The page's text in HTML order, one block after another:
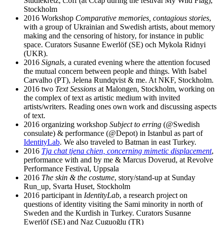
Stockholm
2016 Workshop Comparative memories, contagious stories,
with a group of Ukrainian and Swedish artists, about memory
making and the censoring of history, for instance in public
space. Curators Susanne Ewerlöf (SE) och Mykola Ridnyi
(UKR).
2016 Signals, a curated evening where the attention focused
the mutual concern between people and things. With Isabel
Carvalho (PT), Jelena Rundqvist & me. At NKF, Stockholm.
2016 two Text Sessions at Malongen, Stockholm, working on
the complex of text as artistic medium with invited
artists/writers. Reading ones own work and discussing aspects
of text.
2016 organizing workshop Subject to erring (@Swedish
consulate) & performance (@Depot) in Istanbul as part of
IdentityLab. We also traveled to Batman in east Turkey.
2016 Tja chat tjena chien, concerning mimetic displacement,
performance with and by me & Marcus Doverud, at Revolve
Performance Festival, Uppsala
2016 The skin & the costume, story/stand-up at Sunday
Run_up, Svarta Huset, Stockholm
2016 participant in IdentityLab, a research project on
questions of identity visiting the Sami minority in north of
Sweden and the Kurdish in Turkey. Curators Susanne
Ewerlöf (SE) and Naz Cuguoğlu (TR)